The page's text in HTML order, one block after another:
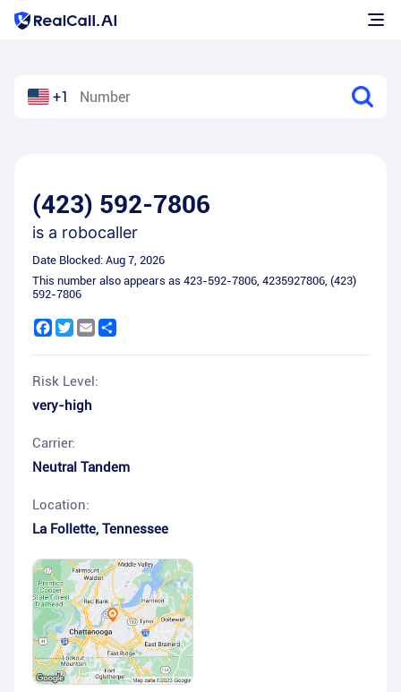
+1
(423) 592-7806
is a robocaller
Date Blocked: Aug 7, 2026
This number also appears as 423-592-7806, 4235927806, (423)
592-7806
Facebook
Twitter
Email
Risk Level:
very-high
Carrier:
Neutral Tandem
Location:
La Follette, Tennessee